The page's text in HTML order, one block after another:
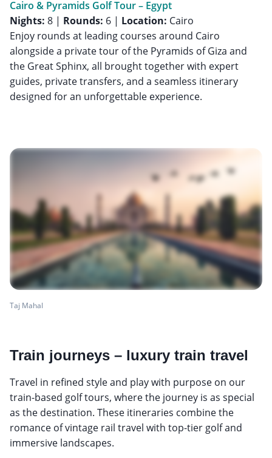
Cairo & Pyramids Golf Tour – Egypt
Nights: 8 | Rounds: 6 | Location: Cairo
Enjoy rounds at leading courses around Cairo
alongside a private tour of the Pyramids of Giza and
the Great Sphinx, all brought together with expert
guides, private transfers, and a seamless itinerary
designed for an unforgettable experience.
Taj Mahal
Train journeys – luxury train travel
Travel in refined style and play with purpose on our
train-based golf tours, where the journey is as special
as the destination. These itineraries combine the
romance of vintage rail travel with top-tier golf and
immersive landscapes.